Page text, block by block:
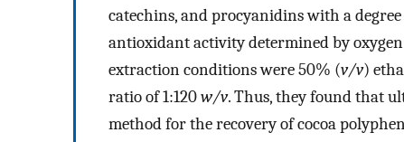
catechins, and procyanidins with a
antioxidant activity determined by
extraction conditions were 50% (v/v)
ratio of 1:120w/v. Thus, they found that
method for the recovery of cocoa